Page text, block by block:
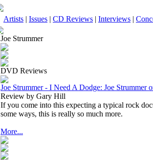
Artists | Issues | CD Reviews | Interviews |
Joe Strummer
DVD Reviews
Joe Strummer - I Need A Dodge: Joe Strummer
Review by Gary Hill
If you come into this expecting a typical rock
some ways, this is really so much more.
More...